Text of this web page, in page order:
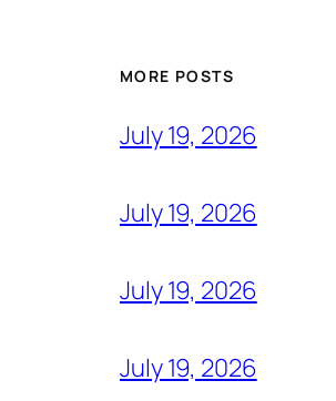
MORE POSTS
July 19, 2026
July 19, 2026
July 19, 2026
July 19, 2026